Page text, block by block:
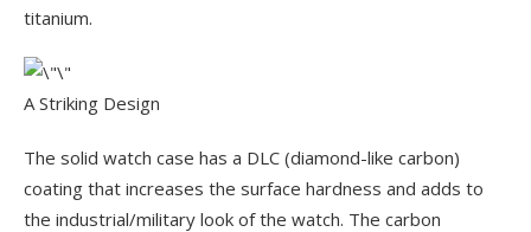
titanium.
A Striking Design
The solid watch case has a DLC (diamond-like carbon)
coating that increases the surface hardness and adds to
the industrial/military look of the watch. The carbon